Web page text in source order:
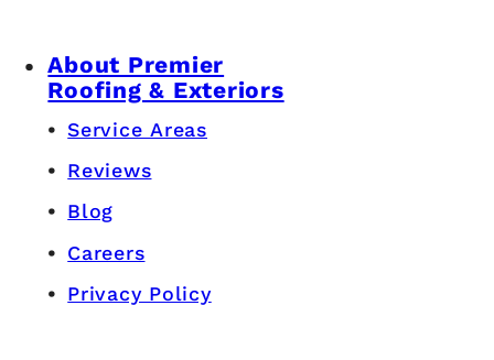
About Premier
Roofing & Exteriors
Service Areas
Reviews
Blog
Careers
Privacy Policy